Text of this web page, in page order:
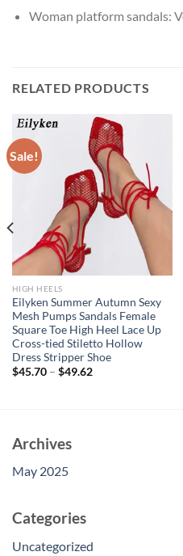
Woman platform sandals:
RELATED PRODUCTS
Sale!
HIGH HEELS
Eilyken Summer Autumn Sexy
Mesh Pumps Sandals Female
Square Toe High Heel Lace Up
Cross-tied Stiletto Hollow
Dress Stripper Shoe
$45.70– $49.62
Archives
May 2025
Categories
Uncategorized